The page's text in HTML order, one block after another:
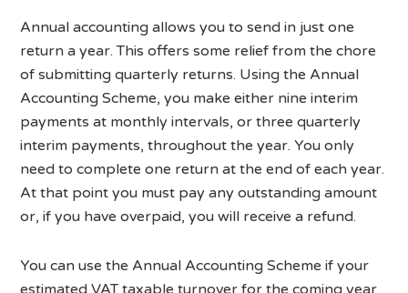
Annual accounting allows you to send in just one
return a year. This offers some relief from the chore
of submitting quarterly returns. Using the Annual
Accounting Scheme, you make either nine interim
payments at monthly intervals, or three quarterly
interim payments, throughout the year. You only
need to complete one return at the end of each year.
At that point you must pay any outstanding amount
or, if you have overpaid, you will receive a refund.
You can use the Annual Accounting Scheme if your
estimated VAT taxable turnover for the coming year